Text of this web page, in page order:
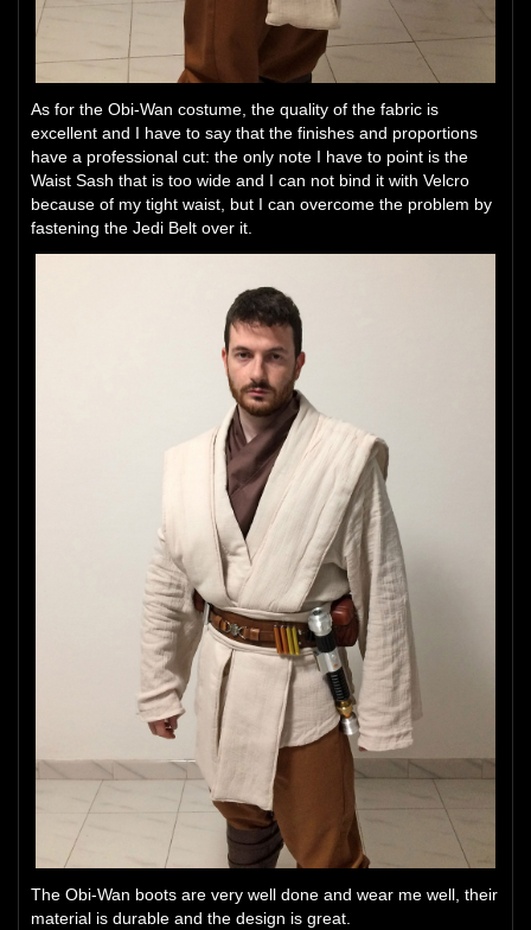
As for the Obi-Wan costume, the quality of the fabric is
excellent and I have to say that the finishes and proportions
have a professional cut: the only note I have to point is the
Waist Sash that is too wide and I can not bind it with Velcro
because of my tight waist, but I can overcome the problem by
fastening the Jedi Belt over it.
The Obi-Wan boots are very well done and wear me well, their
material is durable and the design is great.